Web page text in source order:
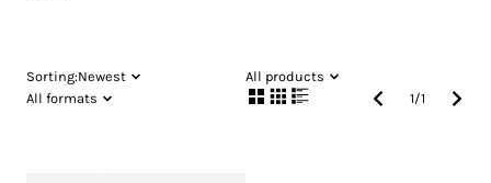
Sorting:Newest
All products
All formats
1/1